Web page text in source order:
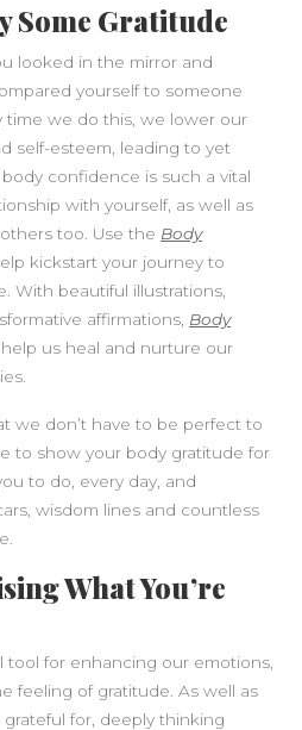
Some Gratitude
looked in the mirror and
yourself to someone
time we do this, we lower our
self-esteem, leading to yet
confidence is such a vital
with yourself, as well as
too. Use the Body
kickstart your journey to
With beautiful illustrations,
affirmations, Body
us heal and nurture our
we don’t have to be perfect to
to show your body gratitude for
to do, every day, and
wisdom lines and countless
What You’re
tool for enhancing our emotions,
feeling of gratitude. As well as
for, deeply thinking